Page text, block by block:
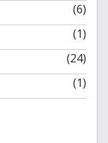
(6)
(1)
(24)
(1)